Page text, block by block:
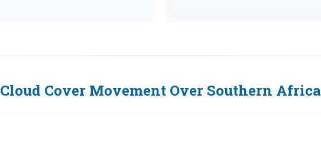
Cloud Cover Movement Over Southern Africa